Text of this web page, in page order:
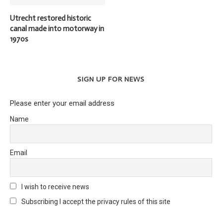
Utrecht restored historic
canal made into motorway in
1970s
SIGN UP FOR NEWS
Please enter your email address
Name
Email
I wish to receive news
Subscribing I accept the privacy rules of this site